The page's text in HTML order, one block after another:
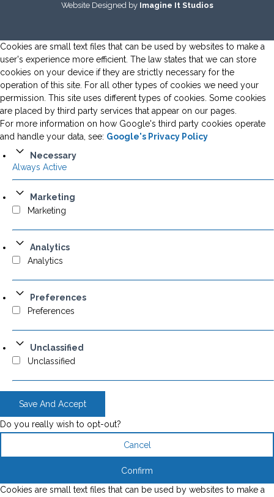
Website Designed by Imagine It Studios
Cookies are small text files that can be used by websites to make a
user's experience more efficient. The law states that we can store
cookies on your device if they are strictly necessary for the
operation of this site. For all other types of cookies we need your
permission. This site uses different types of cookies. Some cookies
are placed by third party services that appear on our pages.
For more information on how Google's third party cookies operate
and handle your data, see: Google's Privacy Policy
Necessary
Always Active
Marketing
Marketing
Analytics
Analytics
Preferences
Preferences
Unclassified
Unclassified
Save And Accept
Do you really wish to opt-out?
Cancel
Confirm
Cookies are small text files that can be used by websites to make a